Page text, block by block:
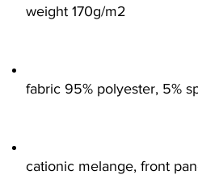
weight 170g/m2
fabric 95% polyester, 5%
cationic melange, front